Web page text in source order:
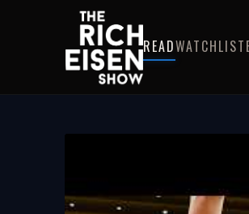
READWATCH